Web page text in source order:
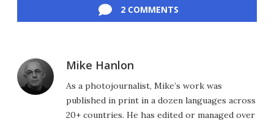
2 COMMENTS
Mike Hanlon
As a photojournalist, Mike’s work was
published in print in a dozen languages across
20+ countries. He has edited or managed over